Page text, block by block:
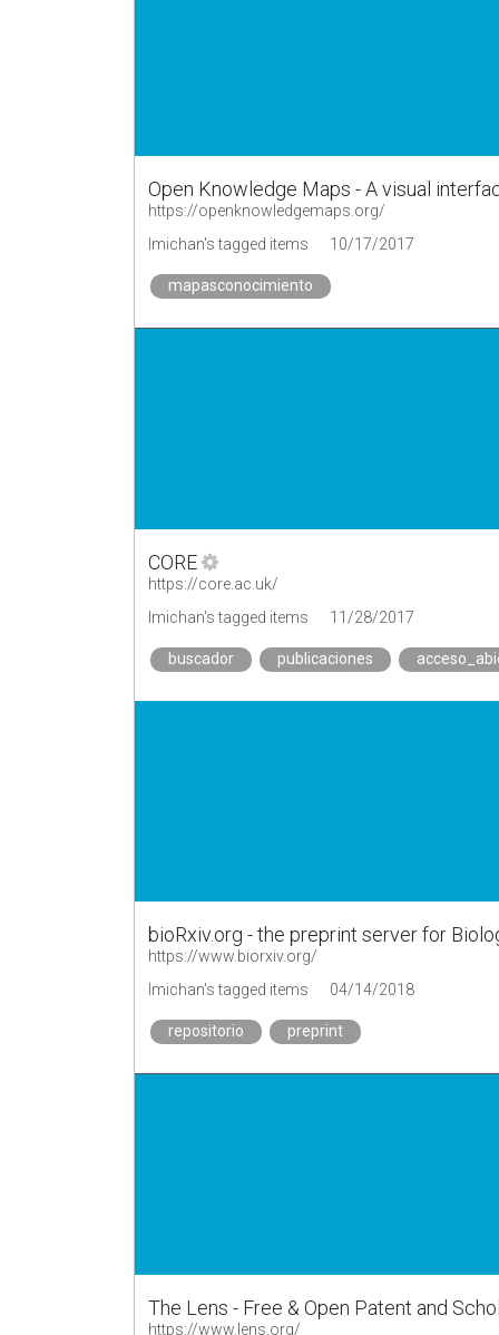
Open Knowledge Maps - A visual
https://openknowledgemaps.org/
lmichan's tagged items
10/17/2017
mapasconocimiento
CORE
https://core.ac.uk/
lmichan's tagged items
11/28/2017
buscador publicaciones
bioRxiv.org - the preprint server for
https://www.biorxiv.org/
lmichan's tagged items
04/14/2018
repositorio preprint
The Lens - Free & Open Patent and
https://www.lens.org/